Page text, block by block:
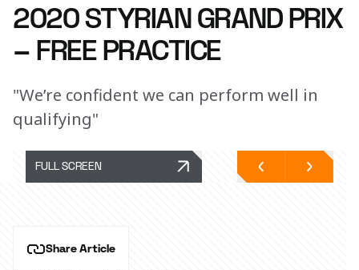
2020 STYRIAN GRAND PRIX
– FREE PRACTICE
"We’re confident we can perform well in
qualifying"
FULL SCREEN
Share Article